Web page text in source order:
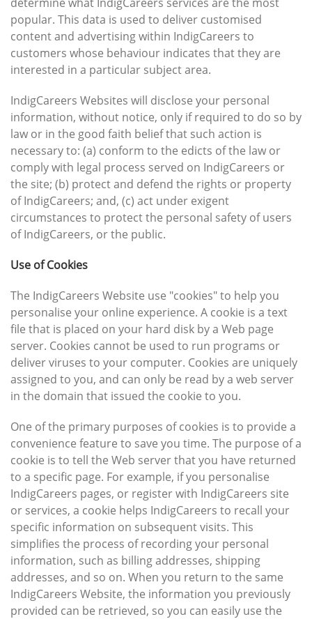
popular. This data is used to deliver customised
content and advertising within IndigCareers to
customers whose behaviour indicates that they are
interested in a particular subject area.
IndigCareers Websites will disclose your personal
information, without notice, only if required to do so by
law or in the good faith belief that such action is
necessary to: (a) conform to the edicts of the law or
comply with legal process served on IndigCareers or
the site; (b) protect and defend the rights or property
of IndigCareers; and, (c) act under exigent
circumstances to protect the personal safety of users
of IndigCareers, or the public.
Use of Cookies
The IndigCareers Website use "cookies" to help you
personalise your online experience. A cookie is a text
file that is placed on your hard disk by a Web page
server. Cookies cannot be used to run programs or
deliver viruses to your computer. Cookies are uniquely
assigned to you, and can only be read by a web server
in the domain that issued the cookie to you.
One of the primary purposes of cookies is to provide a
convenience feature to save you time. The purpose of a
cookie is to tell the Web server that you have returned
to a specific page. For example, if you personalise
IndigCareers pages, or register with IndigCareers site
or services, a cookie helps IndigCareers to recall your
specific information on subsequent visits. This
simplifies the process of recording your personal
information, such as billing addresses, shipping
addresses, and so on. When you return to the same
IndigCareers Website, the information you previously
provided can be retrieved, so you can easily use the